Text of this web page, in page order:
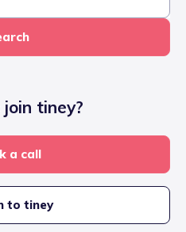
tiney?
a call
to tiney